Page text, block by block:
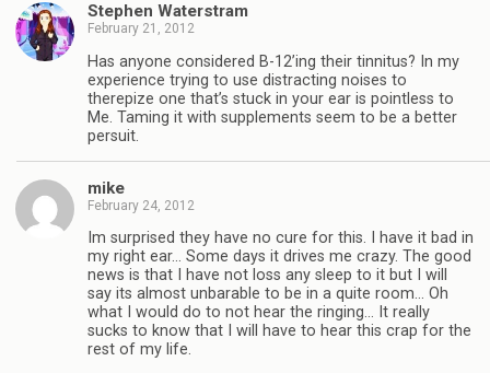
Stephen Waterstram
February 21, 2012
Has anyone considered B-12’ing their tinnitus? In my
experience trying to use distracting noises to
therepize one that’s stuck in your ear is pointless to
Me. Taming it with supplements seem to be a better
persuit.
mike
February 24, 2012
Im surprised they have no cure for this. I have it bad in
my right ear… Some days it drives me crazy. The good
news is that I have not loss any sleep to it but I will
say its almost unbarable to be in a quite room… Oh
what I would do to not hear the ringing… It really
sucks to know that I will have to hear this crap for the
rest of my life.